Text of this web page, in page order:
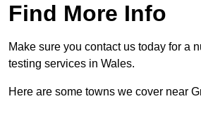
Find More Info
Make sure you contact us today for a
testing services in Wales.
Here are some towns we cover near